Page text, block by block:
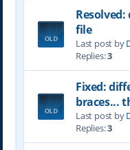
file
Last post by
Replies:3
Fixed:
braces...
Last post by
Replies:3